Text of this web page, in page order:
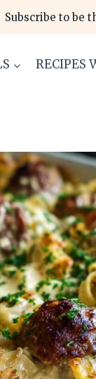
Subscribe to be
RECIPES